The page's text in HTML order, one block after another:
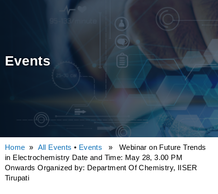
Events
Home » All Events • Events » Webinar on Future Trends
in Electrochemistry Date and Time: May 28, 3.00 PM
Onwards Organized by: Department Of Chemistry, IISER
Tirupati